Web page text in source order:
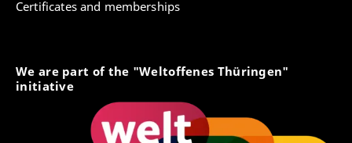
Certificates and memberships
We are part of the "Weltoffenes Thüringen"
initiative